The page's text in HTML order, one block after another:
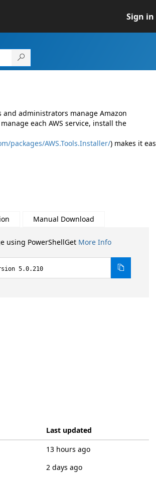
Sign in
and administrators manage Amazon
each AWS service, install the
packages/AWS.Tools.Installer/) makes it eas
Manual Download
using PowerShellGet More Info
5.0.210
Last updated
13 hours ago
2 days ago